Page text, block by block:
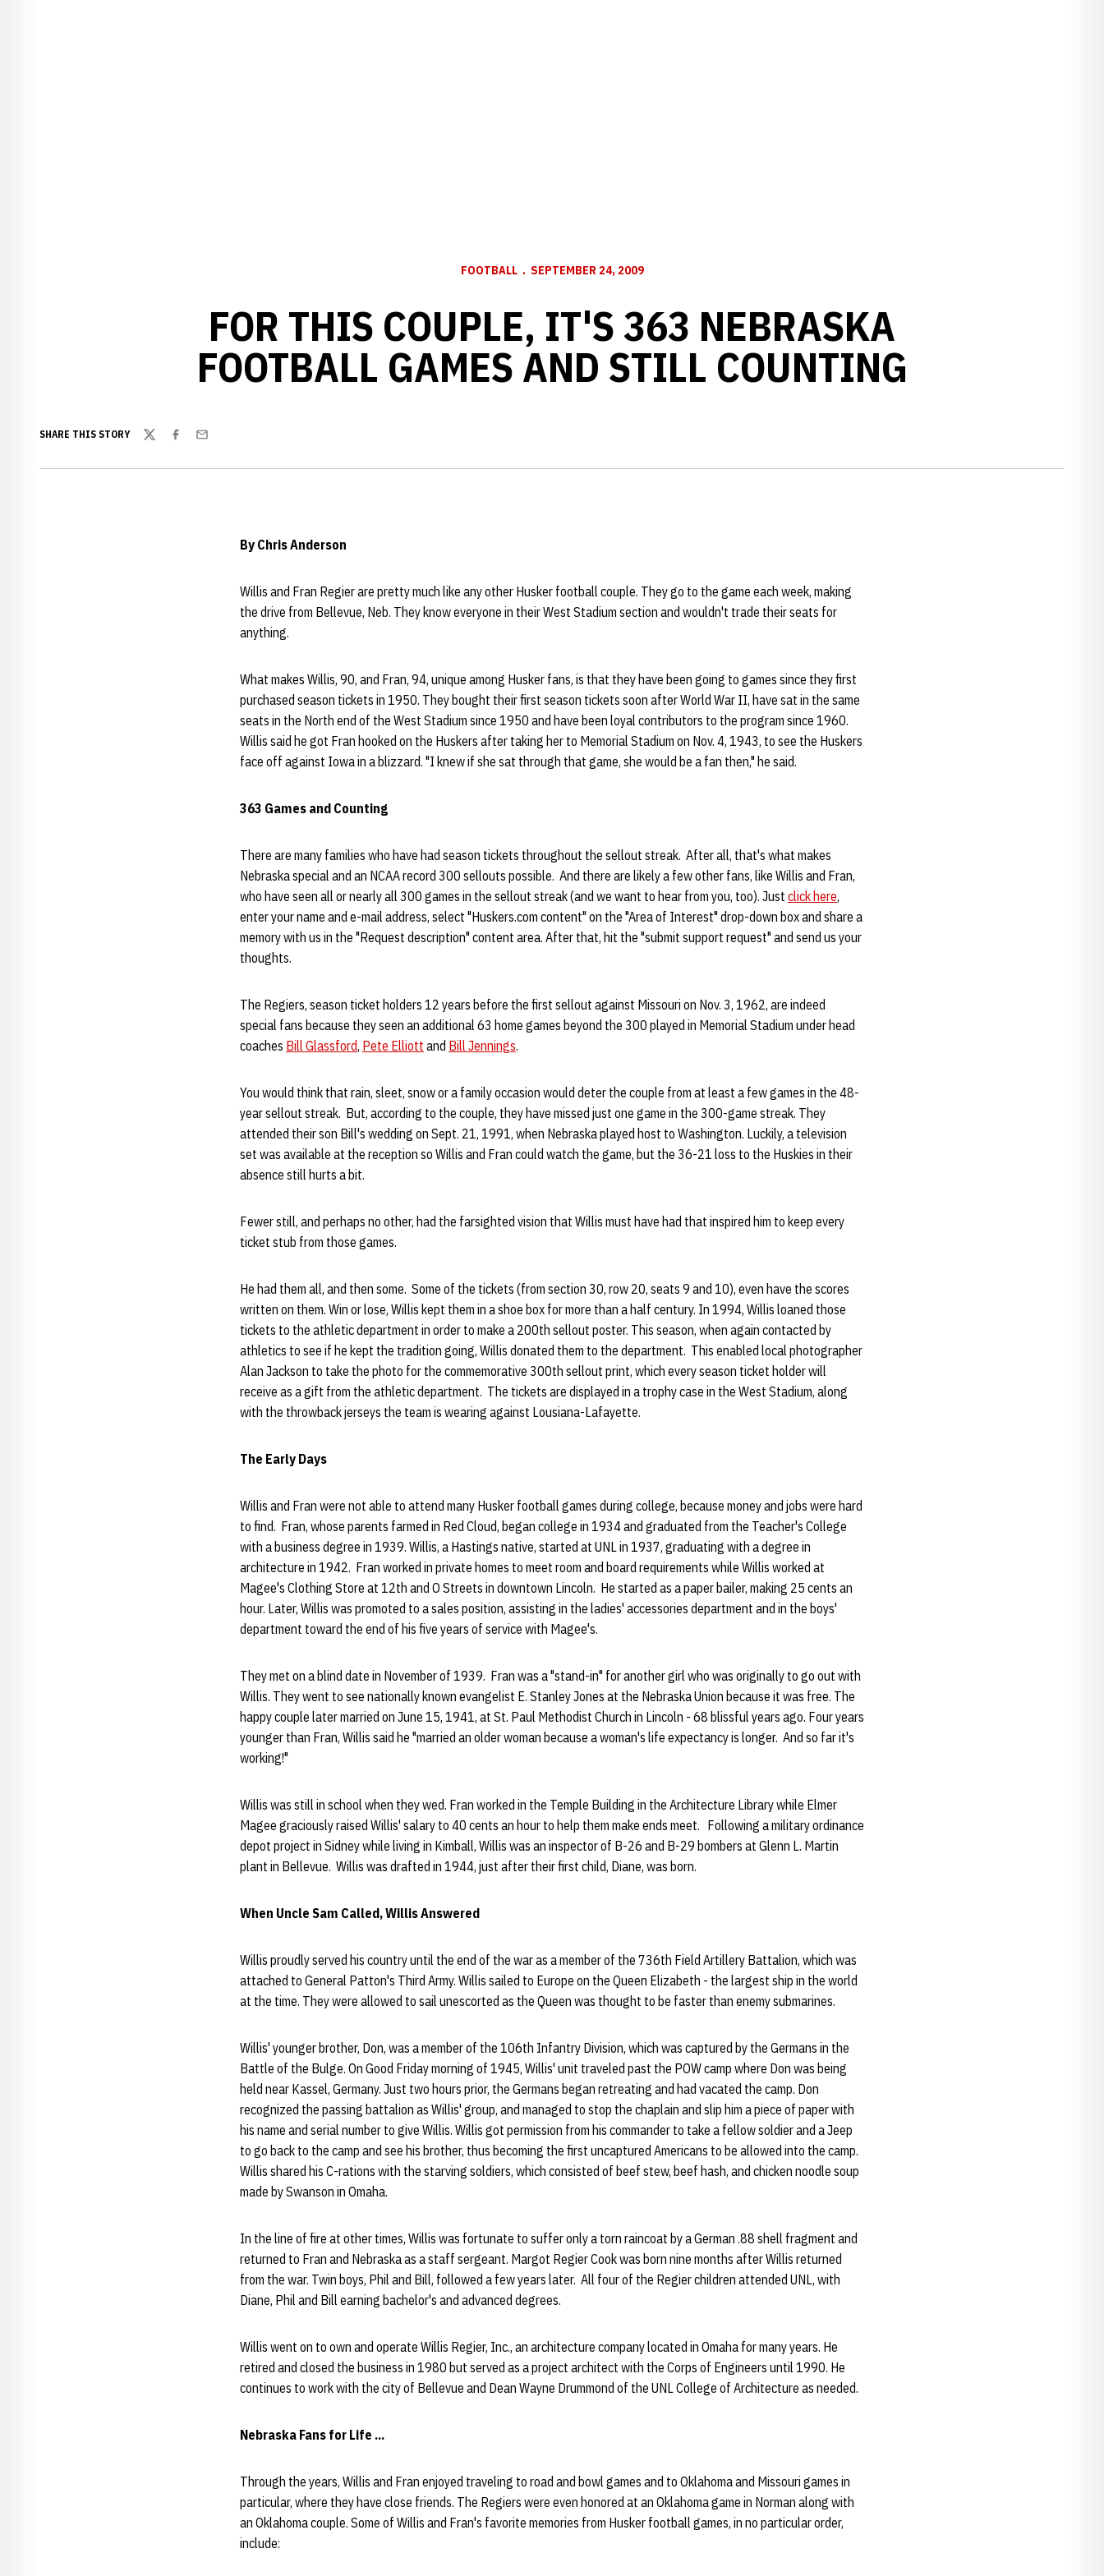
FOOTBALL SEPTEMBER 24, 2009
FOR THIS COUPLE, IT'S 363 NEBRASKA
FOOTBALL GAMES AND STILL COUNTING
SHARE THIS STORY
TwitterFacebook
Email
By Chris Anderson
Willis and Fran Regier are pretty much like any other Husker football couple. They go to the game each week, making
the drive from Bellevue, Neb. They know everyone in their West Stadium section and wouldn't trade their seats for
anything.
What makes Willis, 90, and Fran, 94, unique among Husker fans, is that they have been going to games since they first
purchased season tickets in 1950. They bought their first season tickets soon after World War II, have sat in the same
seats in the North end of the West Stadium since 1950 and have been loyal contributors to the program since 1960.
Willis said he got Fran hooked on the Huskers after taking her to Memorial Stadium on Nov. 4, 1943, to see the Huskers
face off against Iowa in a blizzard. "I knew if she sat through that game, she would be a fan then," he said.
363 Games and Counting
There are many families who have had season tickets throughout the sellout streak. After all, that's what makes
Nebraska special and an NCAA record 300 sellouts possible. And there are likely a few other fans, like Willis and Fran,
who have seen all or nearly all 300 games in the sellout streak (and we want to hear from you, too). Just click here,
enter your name and e-mail address, select "Huskers.com content" on the "Area of Interest" drop-down box and share a
memory with us in the "Request description" content area. After that, hit the "submit support request" and send us your
thoughts.
The Regiers, season ticket holders 12 years before the first sellout against Missouri on Nov. 3, 1962, are indeed
special fans because they seen an additional 63 home games beyond the 300 played in Memorial Stadium under head
coaches Bill Glassford, Pete Elliott and Bill Jennings.
You would think that rain, sleet, snow or a family occasion would deter the couple from at least a few games in the 48-
year sellout streak. But, according to the couple, they have missed just one game in the 300-game streak. They
attended their son Bill's wedding on Sept. 21, 1991, when Nebraska played host to Washington. Luckily, a television
set was available at the reception so Willis and Fran could watch the game, but the 36-21 loss to the Huskies in their
absence still hurts a bit.
Fewer still, and perhaps no other, had the farsighted vision that Willis must have had that inspired him to keep every
ticket stub from those games.
He had them all, and then some. Some of the tickets (from section 30, row 20, seats 9 and 10), even have the scores
written on them. Win or lose, Willis kept them in a shoe box for more than a half century. In 1994, Willis loaned those
tickets to the athletic department in order to make a 200th sellout poster. This season, when again contacted by
athletics to see if he kept the tradition going, Willis donated them to the department. This enabled local photographer
Alan Jackson to take the photo for the commemorative 300th sellout print, which every season ticket holder will
receive as a gift from the athletic department. The tickets are displayed in a trophy case in the West Stadium, along
with the throwback jerseys the team is wearing against Lousiana-Lafayette.
The Early Days
Willis and Fran were not able to attend many Husker football games during college, because money and jobs were hard
to find. Fran, whose parents farmed in Red Cloud, began college in 1934 and graduated from the Teacher's College
with a business degree in 1939. Willis, a Hastings native, started at UNL in 1937, graduating with a degree in
architecture in 1942. Fran worked in private homes to meet room and board requirements while Willis worked at
Magee's Clothing Store at 12th and O Streets in downtown Lincoln. He started as a paper bailer, making 25 cents an
hour. Later, Willis was promoted to a sales position, assisting in the ladies' accessories department and in the boys'
department toward the end of his five years of service with Magee's.
They met on a blind date in November of 1939. Fran was a "stand-in" for another girl who was originally to go out with
Willis. They went to see nationally known evangelist E. Stanley Jones at the Nebraska Union because it was free. The
happy couple later married on June 15, 1941, at St. Paul Methodist Church in Lincoln - 68 blissful years ago. Four years
younger than Fran, Willis said he "married an older woman because a woman's life expectancy is longer. And so far it's
working!"
Willis was still in school when they wed. Fran worked in the Temple Building in the Architecture Library while Elmer
Magee graciously raised Willis' salary to 40 cents an hour to help them make ends meet. Following a military ordinance
depot project in Sidney while living in Kimball, Willis was an inspector of B-26 and B-29 bombers at Glenn L. Martin
plant in Bellevue. Willis was drafted in 1944, just after their first child, Diane, was born.
When Uncle Sam Called, Willis Answered
Willis proudly served his country until the end of the war as a member of the 736th Field Artillery Battalion, which was
attached to General Patton's Third Army. Willis sailed to Europe on the Queen Elizabeth - the largest ship in the world
at the time. They were allowed to sail unescorted as the Queen was thought to be faster than enemy submarines.
Willis' younger brother, Don, was a member of the 106th Infantry Division, which was captured by the Germans in the
Battle of the Bulge. On Good Friday morning of 1945, Willis' unit traveled past the POW camp where Don was being
held near Kassel, Germany. Just two hours prior, the Germans began retreating and had vacated the camp. Don
recognized the passing battalion as Willis' group, and managed to stop the chaplain and slip him a piece of paper with
his name and serial number to give Willis. Willis got permission from his commander to take a fellow soldier and a Jeep
to go back to the camp and see his brother, thus becoming the first uncaptured Americans to be allowed into the camp.
Willis shared his C-rations with the starving soldiers, which consisted of beef stew, beef hash, and chicken noodle soup
made by Swanson in Omaha.
In the line of fire at other times, Willis was fortunate to suffer only a torn raincoat by a German .88 shell fragment and
returned to Fran and Nebraska as a staff sergeant. Margot Regier Cook was born nine months after Willis returned
from the war. Twin boys, Phil and Bill, followed a few years later. All four of the Regier children attended UNL, with
Diane, Phil and Bill earning bachelor's and advanced degrees.
Willis went on to own and operate Willis Regier, Inc., an architecture company located in Omaha for many years. He
retired and closed the business in 1980 but served as a project architect with the Corps of Engineers until 1990. He
continues to work with the city of Bellevue and Dean Wayne Drummond of the UNL College of Architecture as needed.
Nebraska Fans for Life ...
Through the years, Willis and Fran enjoyed traveling to road and bowl games and to Oklahoma and Missouri games in
particular, where they have close friends. The Regiers were even honored at an Oklahoma game in Norman along with
an Oklahoma couple. Some of Willis and Fran's favorite memories from Husker football games, in no particular order,
include: